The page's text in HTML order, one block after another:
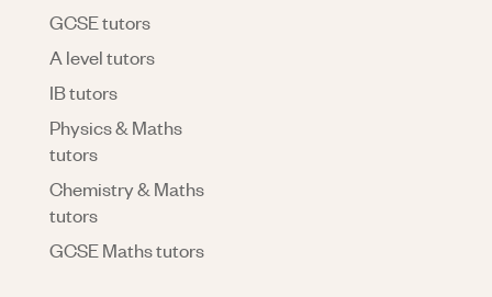
GCSE tutors
A level tutors
IB tutors
Physics & Maths
tutors
Chemistry & Maths
tutors
GCSE Maths tutors